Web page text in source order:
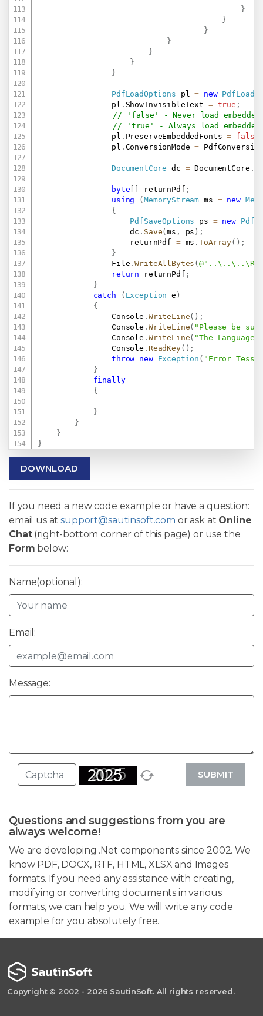
}
}
}
}
}
}
}
PdfLoadOptions pl = new
                pl
. ShowInvisibleText = true ;
// 'false' - Never load
// 'true' - Always load
                pl
. PreserveEmbeddedFonts = false
                pl
. ConversionMode =
DocumentCore dc = DocumentCore .
byte returnPdf ;
using
( MemoryStream ms = new
{
PdfSaveOptions ps = new
                    dc
. Save(ms , ps ) ;
                    returnPdf
= ms .ToArray( ) ;
}
                File
.WriteAllBytes (
return returnPdf ;
}
catch
( Exception e )
{
                Console
. WriteLine( ) ;
                Console
. WriteLine( "Please be
                Console
. WriteLine( "The
                Console
. ReadKey( ) ;
throw new Exception ( "Error
}
finally
{
}
}
}
}
DOWNLOAD
If you need a new code example or have a question:
email us atsupport@sautinsoft.com or ask at Online
Chat(right-bottom corner of this page) or use the
Form below:
Name(optional):
Email:
Message:
SUBMIT
Questions and suggestions from you are
always welcome!
We are developing .Net components since 2002. We
know PDF, DOCX, RTF, HTML, XLSX and Images
formats. If you need any assistance with creating,
modifying or converting documents in various
formats, we can help you. We will write any code
example for you absolutely free.
Copyright © 2002 - 2026 SautinSoft. All rights reserved.